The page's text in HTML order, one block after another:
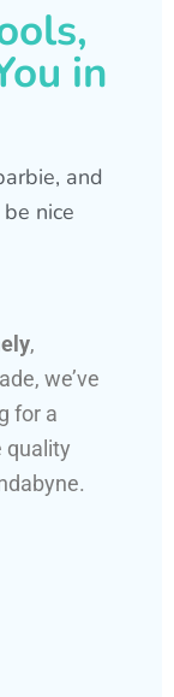
in
and
be nice
,
we’ve
for a
quality